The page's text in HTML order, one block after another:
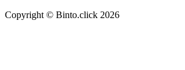
Copyright © Binto.click 2026